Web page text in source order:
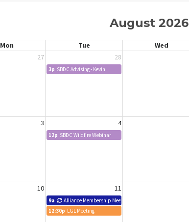
August 2026
Mon Tue Wed
27 28
3p SBDC Advising - Kevin
3 4
12p SBDC Wildfire Webinar
10 11
9a Alliance Membership Meeting
12:30p LGL Meeting